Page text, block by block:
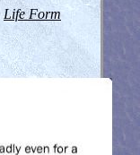
Life Form